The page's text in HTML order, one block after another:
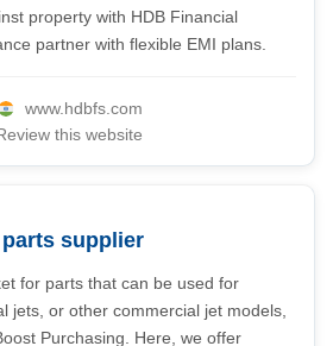
property with HDB Financial
partner with flexible EMI plans.
www.hdbfs.com
this website
supplier
for parts that can be used for
jets, or other commercial jet models,
Purchasing. Here, we offer